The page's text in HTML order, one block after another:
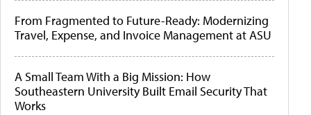
From Fragmented to Future-Ready: Modernizing
Travel, Expense, and Invoice Management at ASU
A Small Team With a Big Mission: How
Southeastern University Built Email Security That
Works